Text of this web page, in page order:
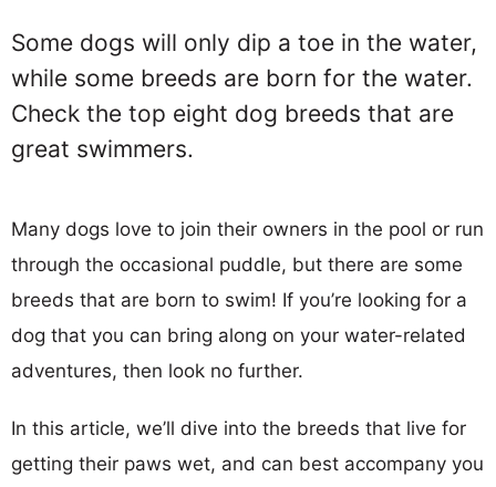
Some dogs will only dip a toe in the water,
while some breeds are born for the water.
Check the top eight dog breeds that are
great swimmers.
Many dogs love to join their owners in the pool or run
through the occasional puddle, but there are some
breeds that are born to swim! If you’re looking for a
dog that you can bring along on your water-related
adventures, then look no further.
In this article, we’ll dive into the breeds that live for
getting their paws wet, and can best accompany you